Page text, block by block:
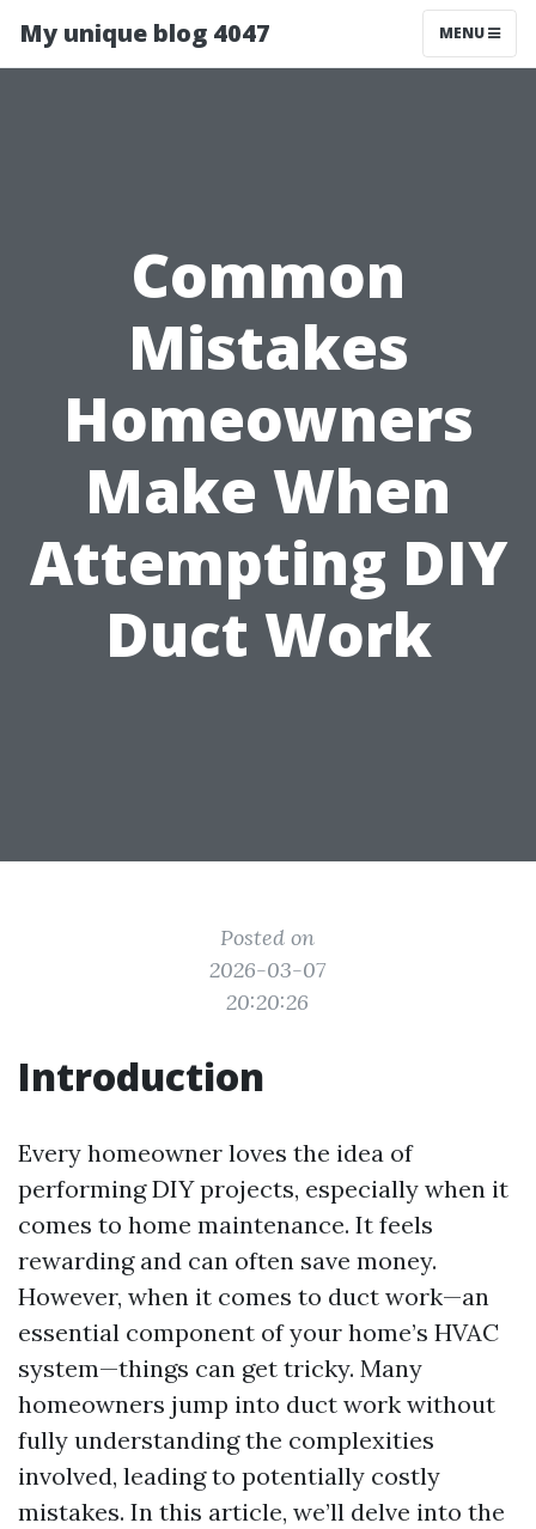
My unique blog 4047 MENU
Common
Mistakes
Homeowners
Make When
Attempting DIY
Duct Work
Posted on
2026-03-07
20:20:26
Introduction
Every homeowner loves the idea of
performing DIY projects, especially when it
comes to home maintenance. It feels
rewarding and can often save money.
However, when it comes to duct work—an
essential component of your home’s HVAC
system—things can get tricky. Many
homeowners jump into duct work without
fully understanding the complexities
involved, leading to potentially costly
mistakes. In this article, we’ll delve into the